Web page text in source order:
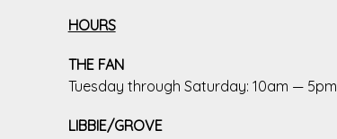
HOURS
THE FAN
Tuesday through Saturday: 10am — 5pm
LIBBIE/GROVE